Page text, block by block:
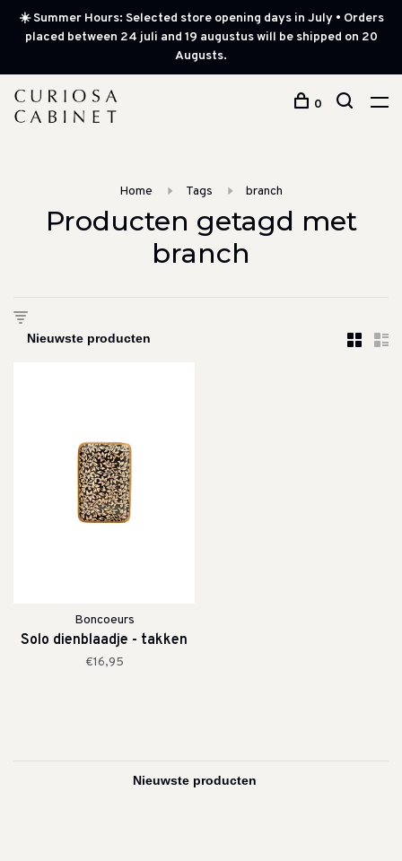
☀️ Summer Hours: Selected store opening days in July • Orders
placed between 24 juli and 19 augustus will be shipped on 20
Augusts.
0
Home Tags branch
Producten getagd met
branch
Boncoeurs
Solo dienblaadje - takken
€16,95